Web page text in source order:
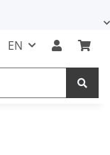
EN